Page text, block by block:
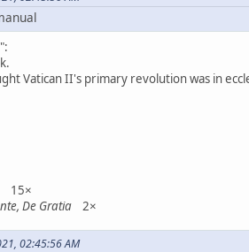
Vatican II's primary revolution was in
15×
De Gratia 2×
02:45:56 AM